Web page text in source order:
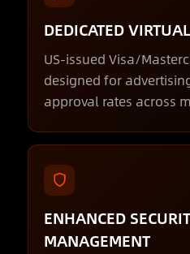
DEDICATED
US-issued Visa/
designed for
approval rates across
ENHANCED
MANAGEMENT